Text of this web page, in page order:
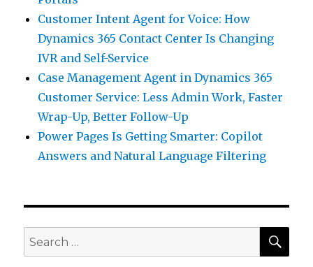
Customer Intent Agent for Voice: How
Dynamics 365 Contact Center Is Changing
IVR and Self-Service
Case Management Agent in Dynamics 365
Customer Service: Less Admin Work, Faster
Wrap-Up, Better Follow-Up
Power Pages Is Getting Smarter: Copilot
Answers and Natural Language Filtering
Search
for: